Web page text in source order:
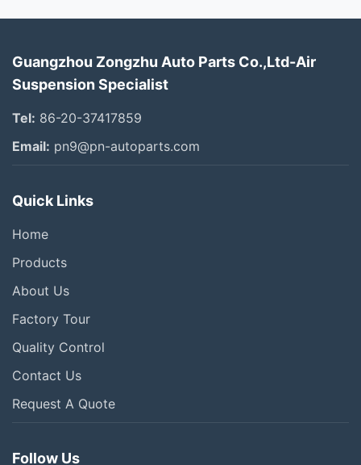
Guangzhou Zongzhu Auto Parts Co.,Ltd-Air
Suspension Specialist
Tel: 86-20-37417859
Email: pn9@pn-autoparts.com
Quick Links
Home
Products
About Us
Factory Tour
Quality Control
Contact Us
Request A Quote
Follow Us